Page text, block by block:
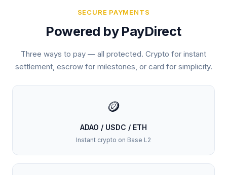
SECURE PAYMENTS
Powered by PayDirect
Three ways to pay — all protected. Crypto for instant
settlement, escrow for milestones, or card for simplicity.
🪙
ADAO / USDC / ETH
Instant crypto on Base L2